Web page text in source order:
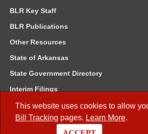
This website uses cookies to allow
Bill Tracking pages. Learn More.
BLR Key Staff
BLR Publications
Other Resources
State of Arkansas
State Government Directory
Interim Filings
Committee Room Reservation
Meetings of the Whole/Business Meetings